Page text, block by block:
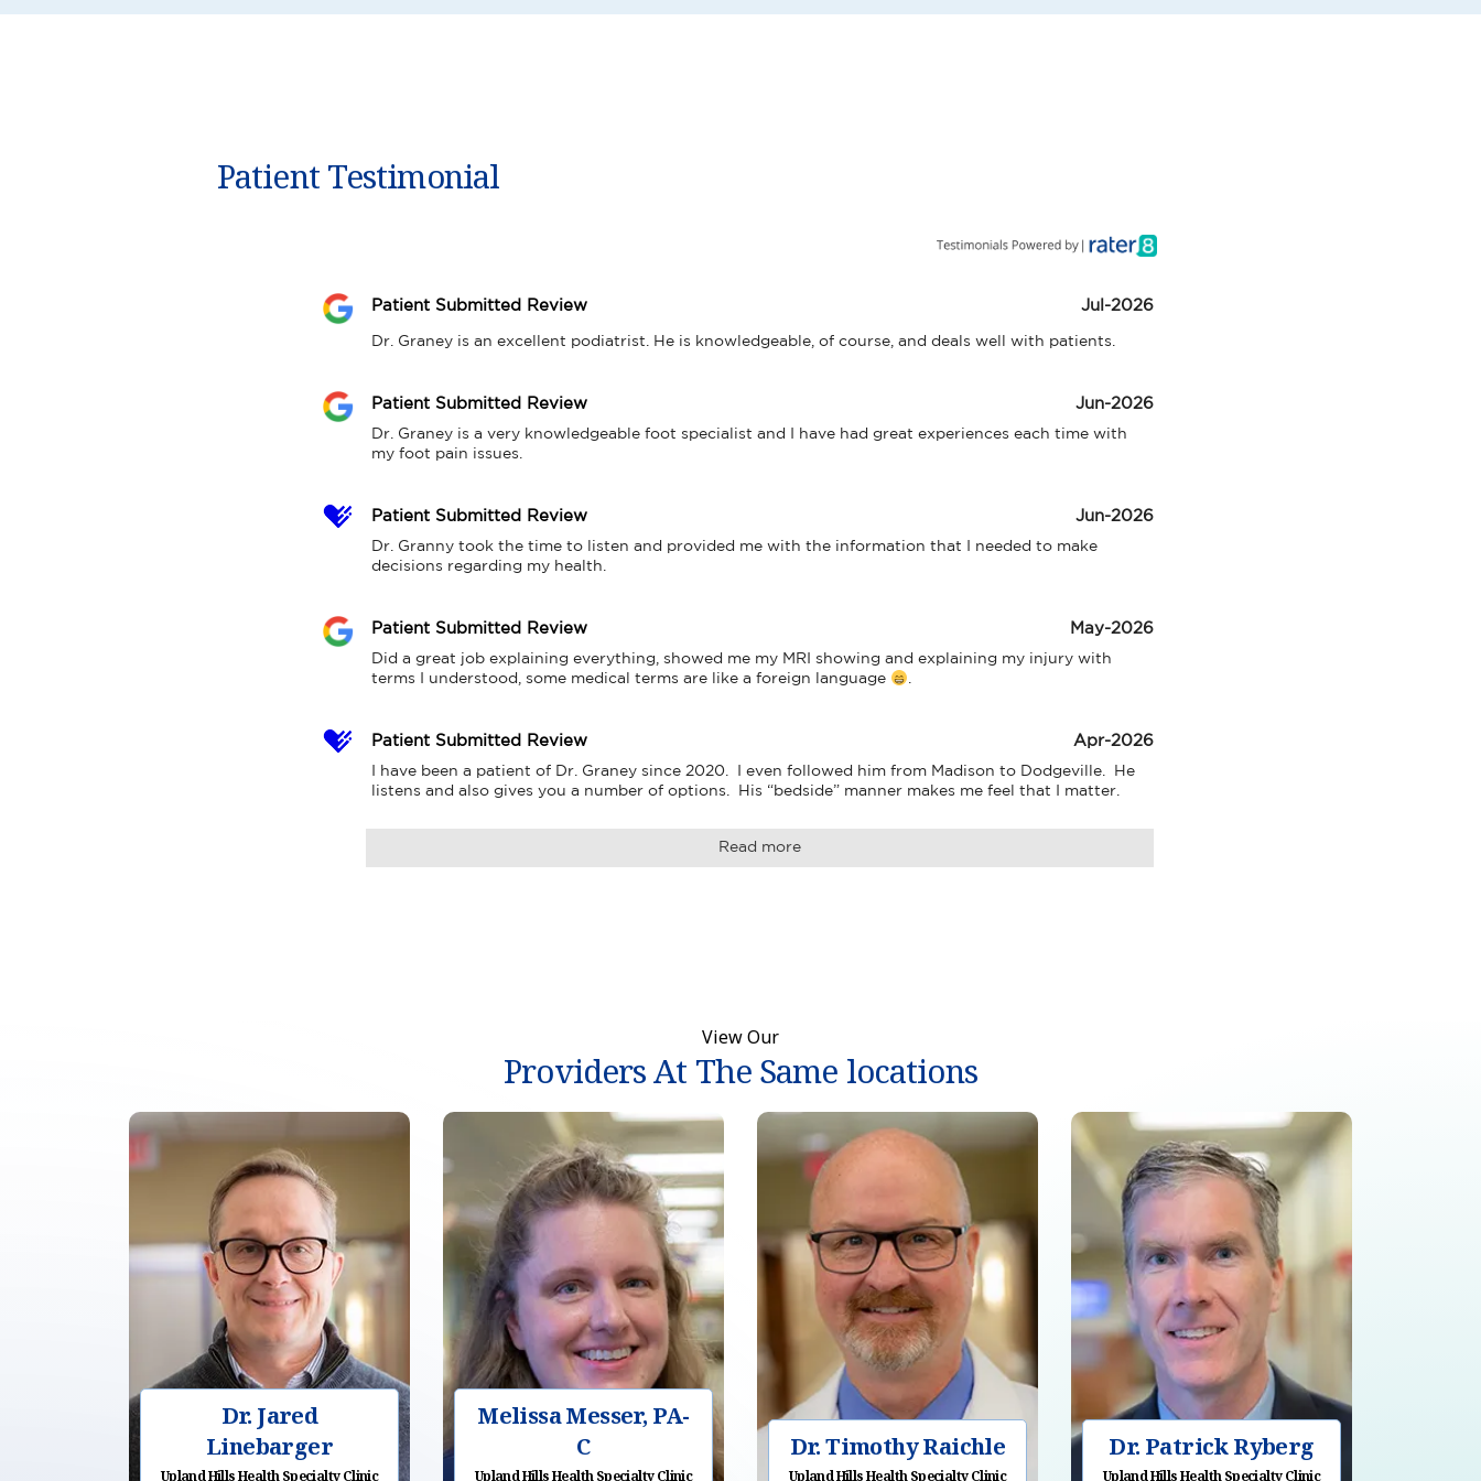
Patient Testimonial
Patient Submitted Review Jul-2026
Dr. Graney is an excellent podiatrist. He is knowledgeable, of course, and deals well with patients.
Patient Submitted Review Jun-2026
Dr. Graney is a very knowledgeable foot specialist and I have had great experiences each time with
my foot pain issues.
Patient Submitted Review Jun-2026
Dr. Granny took the time to listen and provided me with the information that I needed to make
decisions regarding my health.
Patient Submitted Review May-2026
Did a great job explaining everything, showed me my MRI showing and explaining my injury with
terms I understood, some medical terms are like a foreign language
Patient Submitted Review Apr-2026
I have been a patient of Dr. Graney since 2020.  I even followed him from Madison to Dodgeville.  He
listens and also gives you a number of options.  His “bedside” manner makes me feel that I matter.
Read more
View Our
Providers At The Same locations
Dr. Jared
Linebarger
Upland Hills Health Specialty Clinic
Melissa Messer, PA-
C
Upland Hills Health Specialty Clinic
Dr. Timothy Raichle
Upland Hills Health Specialty Clinic
Dr. Patrick Ryberg
Upland Hills Health Specialty Clinic